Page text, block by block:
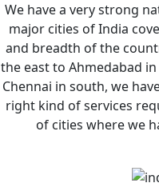
We have a very strong
major cities of India
and breadth of the
the east to Ahmedabad
Chennai in south, we
right kind of services
of cities where we